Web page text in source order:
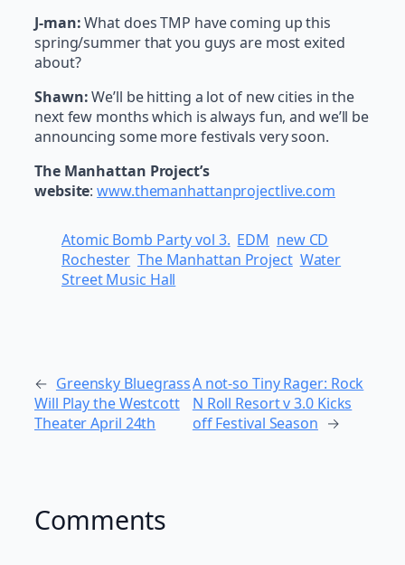
J-man:What does TMP have coming up this
spring/summer that you guys are most exited
about?
Shawn:We’ll be hitting a lot of new cities in the
next few months which is always fun, and we’ll be
announcing some more festivals very soon.
The Manhattan Project’s
website:www.themanhattanprojectlive.com
Atomic Bomb Party vol 3. EDM new CD
Rochester The Manhattan Project Water
Street Music Hall
← Greensky Bluegrass
Will Play the Westcott
Theater April 24th
A not-so Tiny Rager: Rock
N Roll Resort v 3.0 Kicks
off Festival Season →
Comments